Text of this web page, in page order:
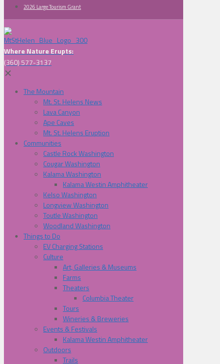
2026 Large Tourism Grant
Where Nature Erupts:
(360) 577-3137
✕
The Mountain
Mt. St. Helens News
Lava Canyon
Ape Caves
Mt. St. Helens Eruption
Communities
Castle Rock Washington
Cougar Washington
Kalama Washington
Kalama Westin Amphitheater
Kelso Washington
Longview Washington
Toutle Washington
Woodland Washington
Things to Do
EV Charging Stations
Culture
Art, Galleries & Museums
Farms
Theaters
Columbia Theater
Tours
Wineries & Breweries
Events & Festivals
Kalama Westin Amphitheater
Outdoors
Trails